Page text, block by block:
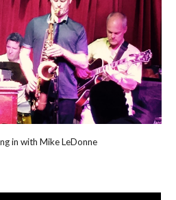
in with Mike LeDonne